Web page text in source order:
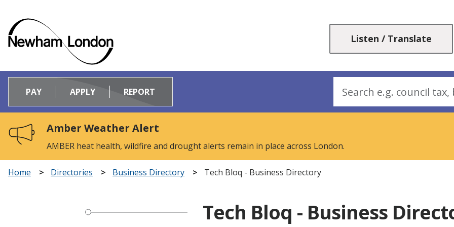
content
navigation
Logo:
Newham
home
page
Listen / Translate
PAY APPLY REPORT
Amber Weather Alert
AMBER heat health, wildfire and drought alerts remain in place across London.
Home Directories Business Directory Tech Bloq - Business Directory
Tech Bloq - Business